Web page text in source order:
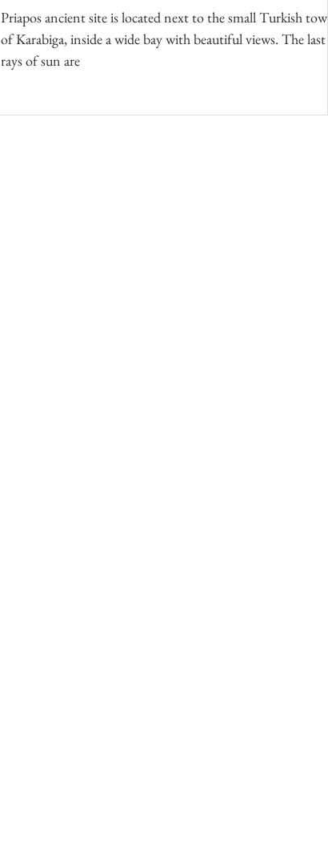
Priapos ancient site is located next to the small Turkish
of Karabiga, inside a wide bay with beautiful views. The last
rays of sun are